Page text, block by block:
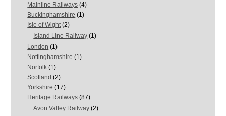
Mainline Railways (4)
Buckinghamshire (1)
Isle of Wight (2)
Island Line Railway (1)
London (1)
Nottinghamshire (1)
Norfolk (1)
Scotland (2)
Yorkshire (17)
Heritage Railways (87)
Avon Valley Railway (2)